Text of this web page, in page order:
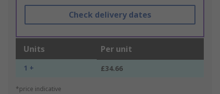
Check delivery dates
Units Per unit
1 + £34.66
*price indicative